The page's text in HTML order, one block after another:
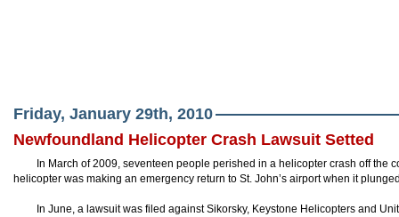
Friday, January 29th, 2010
Newfoundland Helicopter Crash Lawsuit Setted
In March of 2009, seventeen people perished in a helicopter crash off the
helicopter was making an emergency return to St. John’s airport when it
In June, a lawsuit was filed against Sikorsky, Keystone Helicopters and